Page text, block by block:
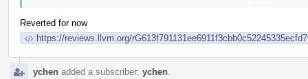
Reverted for now
https://reviews.llvm.org/
ychen added a subscriber: ychen